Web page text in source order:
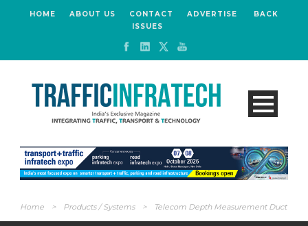
HOME ABOUT US CONTACT ADVERTISE
BACK
ISSUES
Home > Products / Systems > Telecom Depth Measurement Duct